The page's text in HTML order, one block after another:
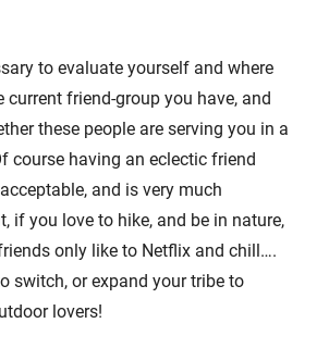
to evaluate yourself and where
current friend-group you have, and
these people are serving you in a
course having an eclectic friend
and is very much
if you love to hike, and be in nature,
only like to Netflix and chill….
switch, or expand your tribe to
lovers!